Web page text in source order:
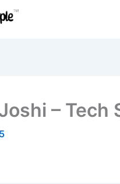
– Tech